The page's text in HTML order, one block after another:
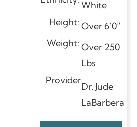
White
Height: Over 6’0”
Weight: Over 250
Lbs
Provider
Dr. Jude
LaBarbera